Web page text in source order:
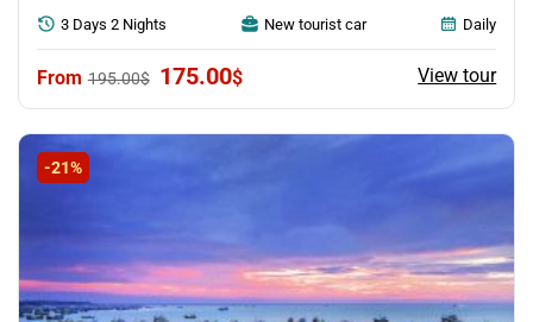
195.00$ Original
195.00$.
175.00$Current
175.00$.
View tour
3 Days 2 Nights New tourist car Daily
-21%